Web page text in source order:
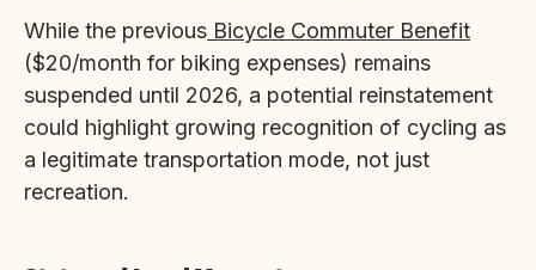
While the previous Bicycle Commuter Benefit
($20/month for biking expenses) remains
suspended until 2026, a potential reinstatement
could highlight growing recognition of cycling as
a legitimate transportation mode, not just
recreation.